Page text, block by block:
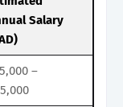
Salary
–